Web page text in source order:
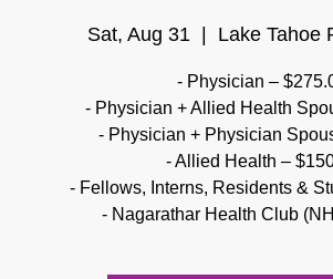
Sat, Aug 31
  |
Lake Tahoe
- Physician –
- Physician + Allied Health
- Physician + Physician
- Allied Health –
- Fellows, Interns, Residents &
- Nagarathar Health Club